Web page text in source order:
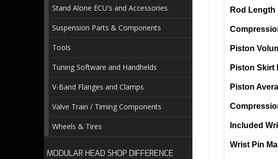
Rod Length
Piston
Piston Skirt
Piston
Included
Wrist Pin
Stand Alone ECU's and Accessories
Suspension Parts & Components
Tools
Tuning Software and Handhelds
V-Band Flanges and Clamps
Valve Train / Timing Components
Wheels & Tires
MODULAR HEAD SHOP DIFFERENCE